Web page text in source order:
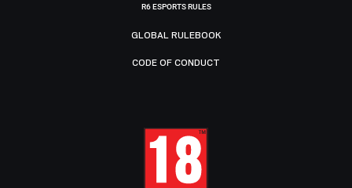
R6 ESPORTS RULES
GLOBAL RULEBOOK
CODE OF CONDUCT